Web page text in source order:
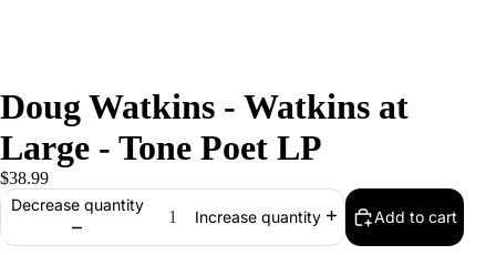
Doug Watkins - Watkins at
Large - Tone Poet LP
$38.99
Decrease quantity
Increase quantity Add to cart